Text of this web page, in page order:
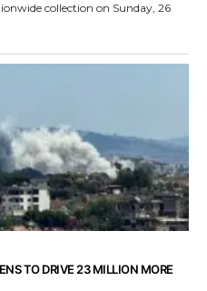
collection on Sunday, 26
TO DRIVE 23 MILLION MORE